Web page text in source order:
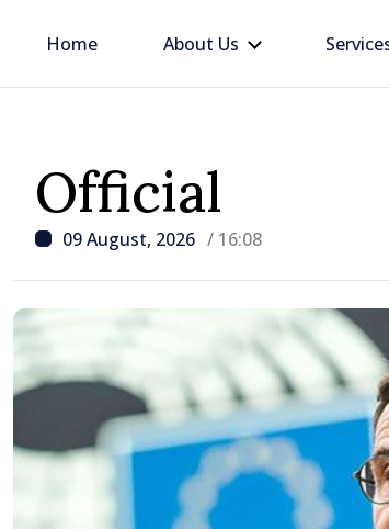
Home About Us
Official
09 August, 2026 / 16:08
/ 23
BTA: Trend of
in the
Hydrological
Difficult